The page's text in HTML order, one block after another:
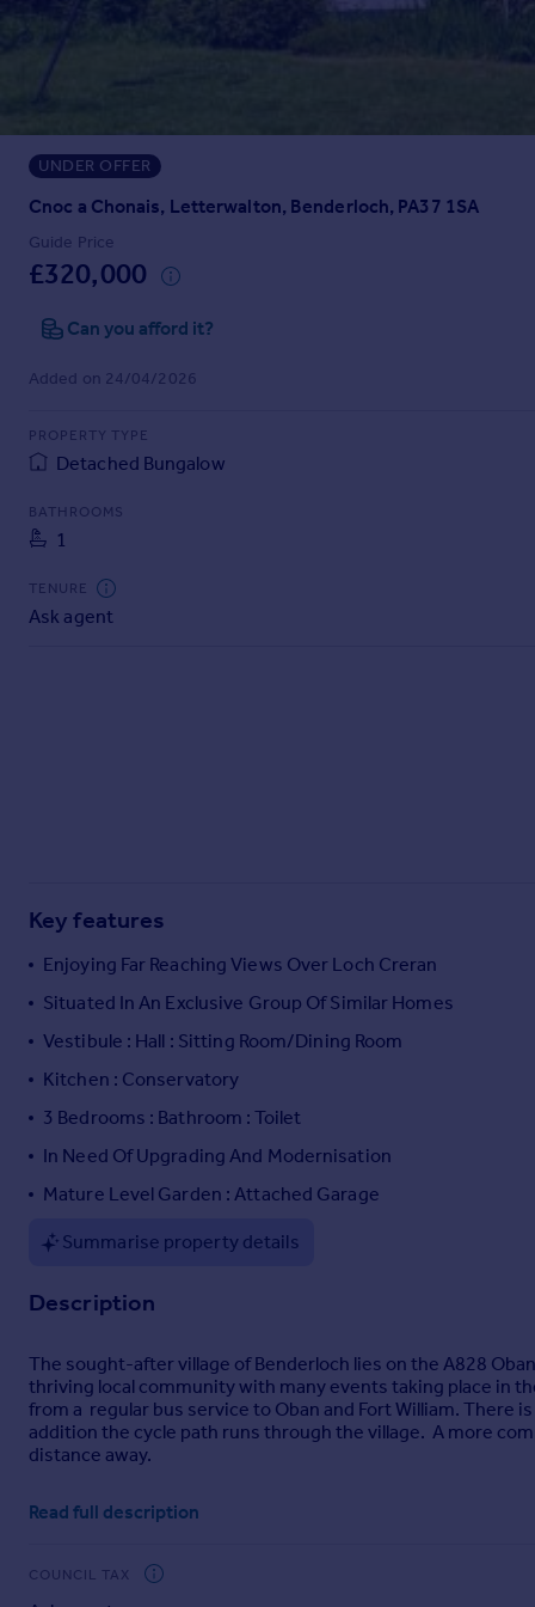
Prices
Mortgages
Get started
Get a Mortgage in Principle
Check your affordability
Remortgage Calculator
Mortgage guides
Find
Find estate agent
Commercial
Commercial property to rent
Commercial property for sale
Advertise commercial property
Country guides
Overseas
All countries
Spain
France
Italy
Greece
Currency
UNDER OFFER
Cnoc a Chonais, Letterwalton, Benderloch, PA37 1SA
Guide Price
£320,000
Can you afford it?
Added on 24/04/2026
PROPERTY TYPE
Detached Bungalow
BATHROOMS
1
TENURE
Ask agent
Key features
Enjoying Far Reaching Views Over Loch Creran
Situated In An Exclusive Group Of Similar Homes
Vestibule : Hall : Sitting Room/Dining Room
Kitchen : Conservatory
3 Bedrooms : Bathroom : Toilet
In Need Of Upgrading And Modernisation
Mature Level Garden : Attached Garage
Summarise property details
Description
The sought-after village of Benderloch lies on the A828
thriving local community with many events taking place in
from a regular bus service to Oban and Fort William. There
addition the cycle path runs through the village. A more
distance away.
The area known as Letterwalton is an exclusive group of
Creran.
Cnoc A Chonais is an attractive detached bungalow and
Read full description
COUNCIL TAX